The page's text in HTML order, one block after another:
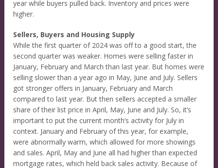
year while buyers pulled back. Inventory and prices were
higher.
Sellers, Buyers and Housing Supply
While the first quarter of 2024 was off to a good start, the
second quarter was weaker. Homes were selling faster in
January, February and March than last year. But homes were
selling slower than a year ago in May, June and July. Sellers
got stronger offers in January, February and March
compared to last year. But then sellers accepted a smaller
share of their list price in April, May, June and July. So, it’s
important to put the current month’s activity for July in
context. January and February of this year, for example,
were abnormally warm, which allowed for more showings
and sales. April, May and June all had higher than expected
mortgage rates, which held back sales activity. Because of